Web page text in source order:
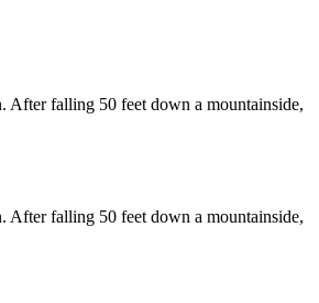
After falling 50 feet down a mountainside,
After falling 50 feet down a mountainside,